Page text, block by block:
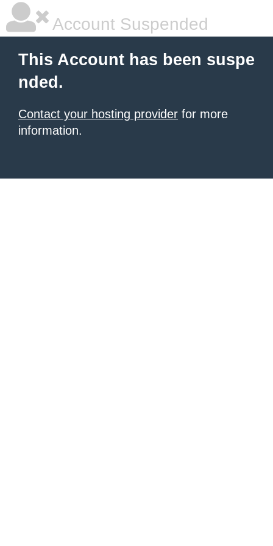
Account Suspended
This Account has been suspe
nded.
Contact your hosting provider for more
information.